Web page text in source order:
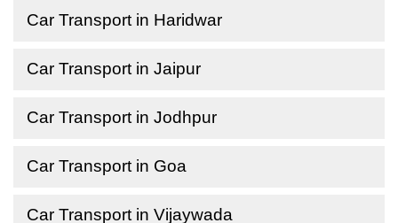
Car Transport in Haridwar
Car Transport in Jaipur
Car Transport in Jodhpur
Car Transport in Goa
Car Transport in Vijaywada